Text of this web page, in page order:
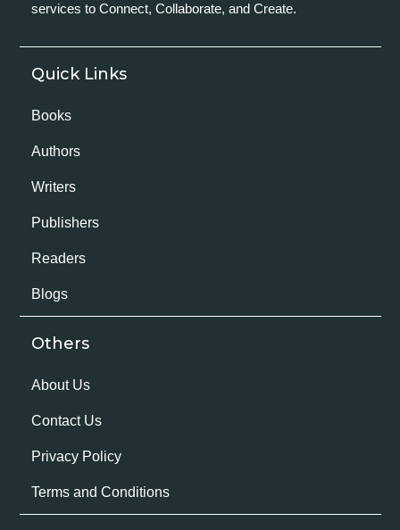
services to Connect, Collaborate, and Create.
Quick Links
Books
Authors
Writers
Publishers
Readers
Blogs
Others
About Us
Contact Us
Privacy Policy
Terms and Conditions